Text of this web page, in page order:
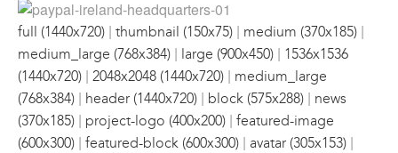
full (1440x720) | thumbnail (150x75) | medium (370x185) |
medium_large (768x384) | large (900x450) | 1536x1536
(1440x720) | 2048x2048 (1440x720) | medium_large
(768x384) | header (1440x720) | block (575x288) | news
(370x185) | project-logo (400x200) | featured-image
(600x300) | featured-block (600x300) | avatar (305x153) |
Careers
Contact